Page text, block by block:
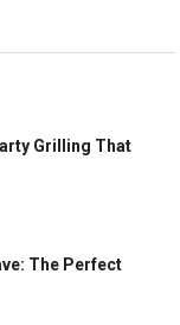
Grilling That
The Perfect